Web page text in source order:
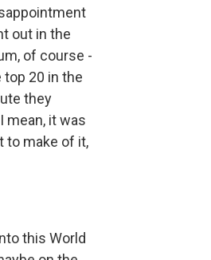
out in the
of course -
20 in the
they
mean, it was
to make of it,
this World